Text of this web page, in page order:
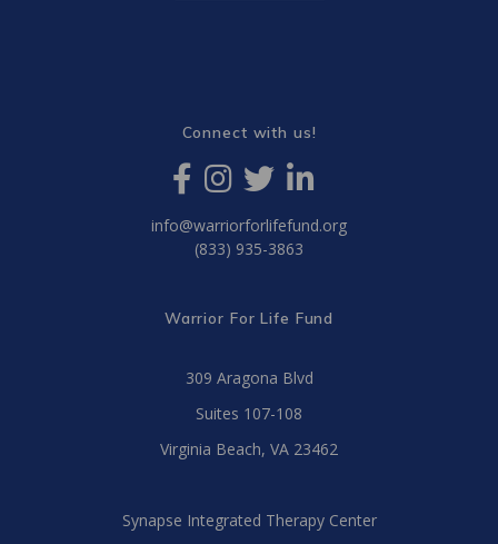
Connect with us!
info@warriorforlifefund.org
(833) 935-3863
Warrior For Life Fund
309 Aragona Blvd
Suites 107-108
Virginia Beach, VA 23462
Synapse Integrated Therapy Center